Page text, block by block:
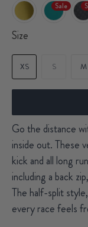
Sale
Size
XS S M
Go the distance
inside out. These
kick and all long
including a back
The half-split
every race feels